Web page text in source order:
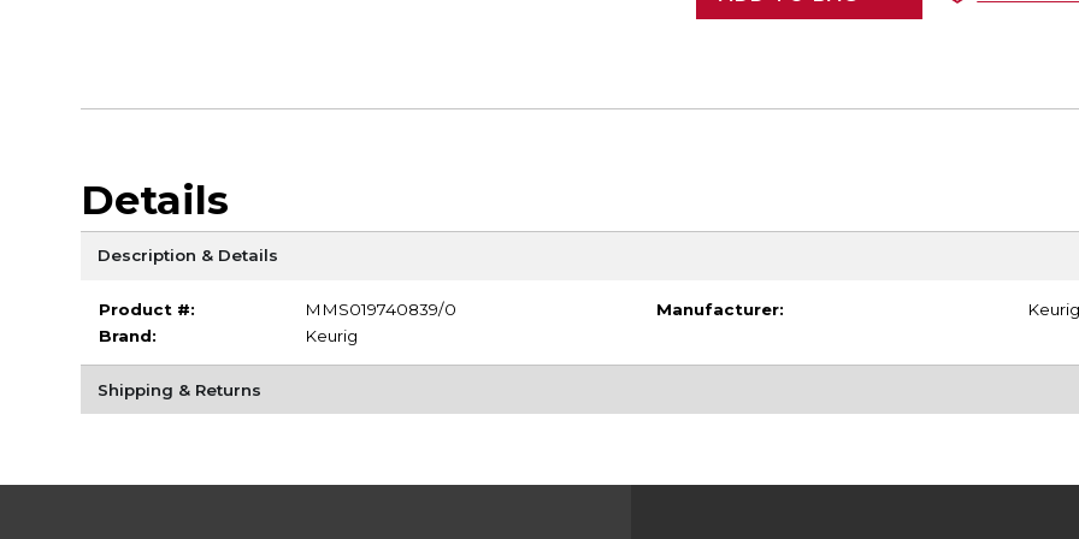
Details
Description & Details
Product #:
MMS019740839/0
Brand:
Keurig
Manufacturer: Keurig
Shipping & Returns